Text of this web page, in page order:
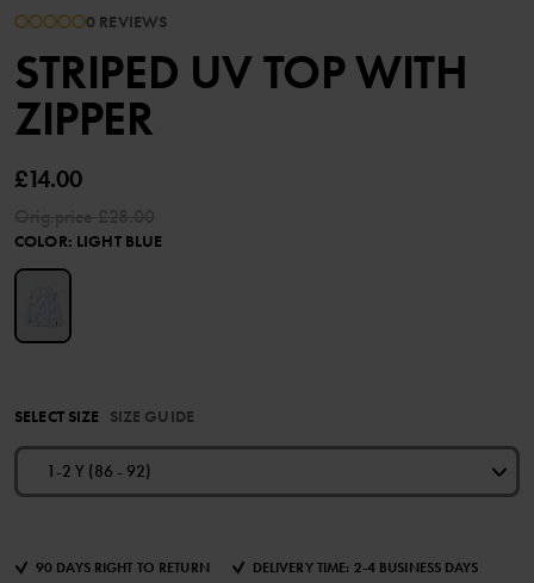
0 REVIEWS
STRIPED UV TOP WITH
ZIPPER
£14.00
COLOR: LIGHT BLUE
SELECT SIZE SIZE GUIDE
1-2 Y (86 - 92)
90 DAYS RIGHT TO RETURN
DELIVERY TIME: 2-4 BUSINESS DAYS